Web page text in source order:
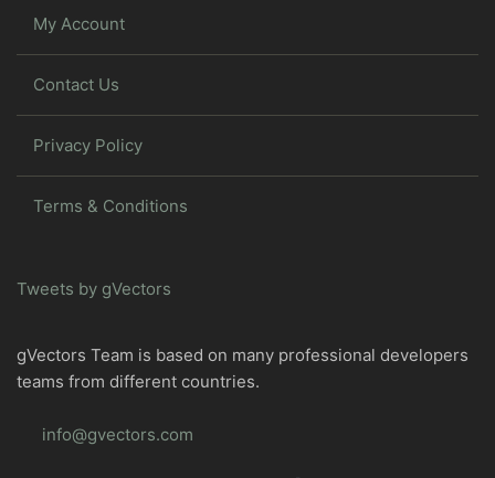
My Account
Contact Us
Privacy Policy
Terms & Conditions
Tweets by gVectors
gVectors Team is based on many professional developers
teams from different countries.
info@gvectors.com